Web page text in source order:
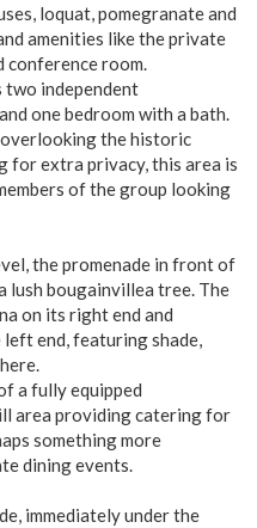
loquat, pomegranate and
amenities like the private
conference room.
two independent
one bedroom with a bath.
the historic
for extra privacy, this area is
of the group looking
the promenade in front of
lush bougainvillea tree. The
on its right end and
end, featuring shade,
a fully equipped
area providing catering for
something more
dining events.
immediately under the